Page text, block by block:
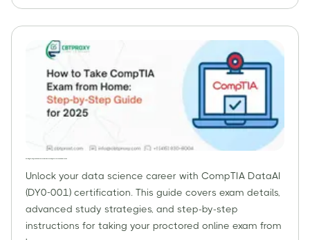
Unlock your data science career with CompTIA DataAI
(DY0-001) certification. This guide covers exam details,
advanced study strategies, and step-by-step
instructions for taking your proctored online exam from